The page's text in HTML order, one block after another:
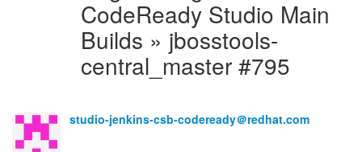
CodeReady Studio Main
Builds » jbosstools-
central_master #795
studio-jenkins-csb-codeready＠redhat.com